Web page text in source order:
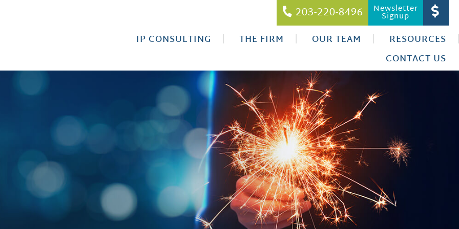
203-220-8496 Newsletter
Signup
IP CONSULTING THE FIRM OUR TEAM
RESOURCES
CONTACT US